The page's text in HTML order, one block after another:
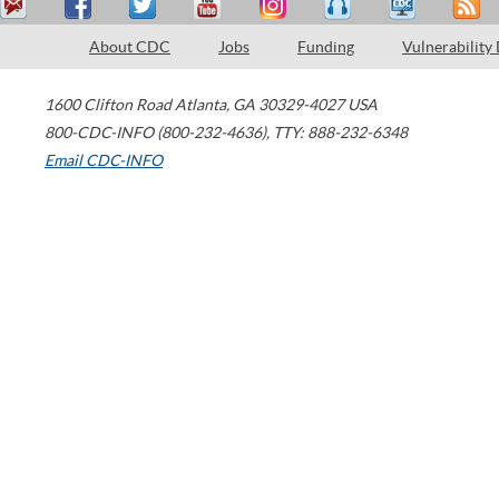
About CDC Jobs Funding Vulnerability
1600 Clifton Road Atlanta, GA 30329-4027 USA
800-CDC-INFO (800-232-4636), TTY: 888-232-6348
Email CDC-INFO